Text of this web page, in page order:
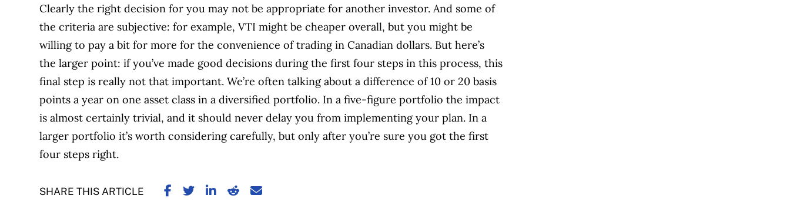
Clearly the right decision for you may not be appropriate for another investor. And some of
the criteria are subjective: for example, VTI might be cheaper overall, but you might be
willing to pay a bit for more for the convenience of trading in Canadian dollars. But here’s
the larger point: if you’ve made good decisions during the first four steps in this process, this
final step is really not that important. We’re often talking about a difference of 10 or 20 basis
points a year on one asset class in a diversified portfolio. In a five-figure portfolio the impact
is almost certainly trivial, and it should never delay you from implementing your plan. In a
larger portfolio it’s worth considering carefully, but only after you’re sure you got the first
four steps right.
SHARE THIS ARTICLE SHARE ON FACEBOOK
SHARE ON TWITTER
SHARE ON LINKEDIN
SHARE ON REDDIT
SHARE ON EMAIL